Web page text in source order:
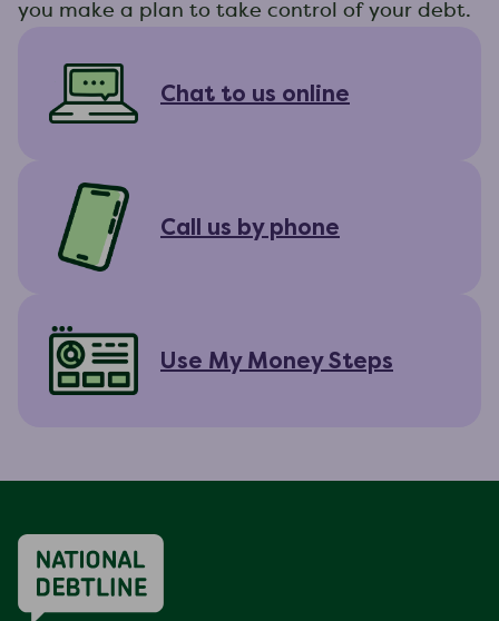
you make a plan to take control of your debt.
Chat to us online
Call us by phone
Use My Money Steps